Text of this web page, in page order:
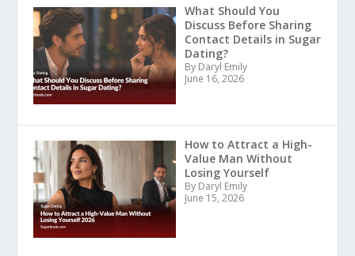
What Should You
Discuss Before Sharing
Contact Details in Sugar
Dating?
By Daryl Emily
June 16, 2026
How to Attract a High-
Value Man Without
Losing Yourself
By Daryl Emily
June 15, 2026